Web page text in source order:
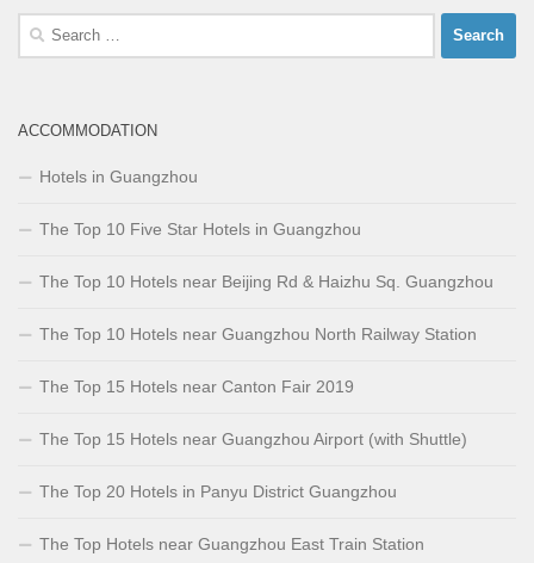
Search
ACCOMMODATION
Hotels in Guangzhou
The Top 10 Five Star Hotels in Guangzhou
The Top 10 Hotels near Beijing Rd & Haizhu Sq. Guangzhou
The Top 10 Hotels near Guangzhou North Railway Station
The Top 15 Hotels near Canton Fair 2019
The Top 15 Hotels near Guangzhou Airport (with Shuttle)
The Top 20 Hotels in Panyu District Guangzhou
The Top Hotels near Guangzhou East Train Station